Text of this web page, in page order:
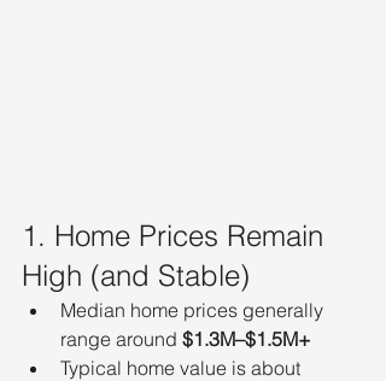
1. Home Prices Remain
High (and Stable)
Median home prices generally
range around $1.3M–$1.5M+
Typical home value is about